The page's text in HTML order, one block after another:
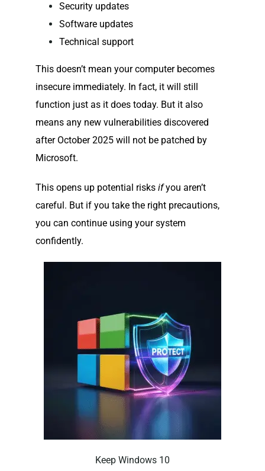
Security updates
Software updates
Technical support
This doesn’t mean your computer becomes
insecure immediately. In fact, it will still
function just as it does today. But it also
means any new vulnerabilities discovered
after October 2025 will not be patched by
Microsoft.
This opens up potential risks ifyou aren’t
careful. But if you take the right precautions,
you can continue using your system
confidently.
Keep Windows 10